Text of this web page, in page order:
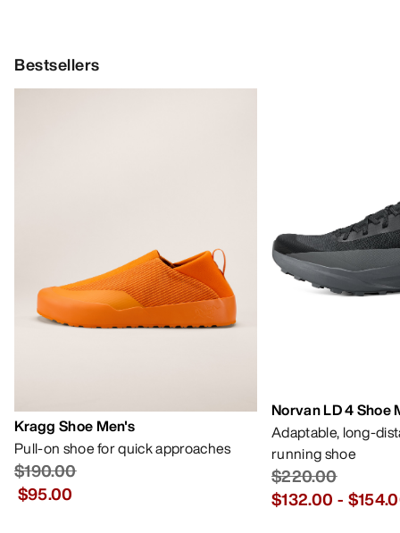
Bestsellers
Kragg Shoe Men's
Pull-on shoe for quick approaches
$190.00
$95.00
Norvan LD 4 Shoe
Adaptable, long-
running shoe
$220.00
$132.00 -